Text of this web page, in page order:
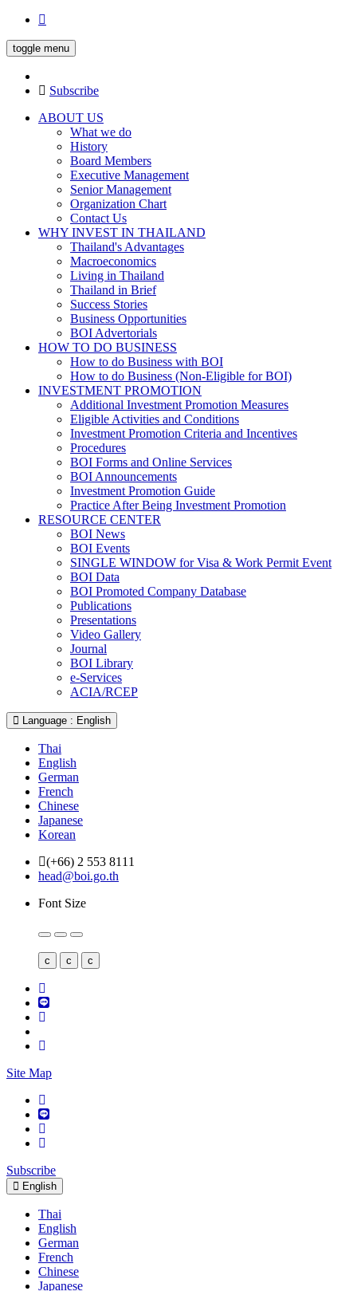
toggle menu
Subscribe
ABOUT US
What we do
History
Board Members
Executive Management
Senior Management
Organization Chart
Contact Us
WHY INVEST IN THAILAND
Thailand's Advantages
Macroeconomics
Living in Thailand
Thailand in Brief
Success Stories
Business Opportunities
BOI Advertorials
HOW TO DO BUSINESS
How to do Business with BOI
How to do Business (Non-Eligible for BOI)
INVESTMENT PROMOTION
Additional Investment Promotion Measures
Eligible Activities and Conditions
Investment Promotion Criteria and Incentives
Procedures
BOI Forms and Online Services
BOI Announcements
Investment Promotion Guide
Practice After Being Investment Promotion
RESOURCE CENTER
BOI News
BOI Events
SINGLE WINDOW for Visa & Work Permit Event
BOI Data
BOI Promoted Company Database
Publications
Presentations
Video Gallery
Journal
BOI Library
e-Services
ACIA/RCEP
Language : English
Thai
English
German
French
Chinese
Japanese
Korean
(+66) 2 553 8111
head@boi.go.th
Font Size
c c c
Site Map
Subscribe
English
Thai
English
German
French
Chinese
Japanese